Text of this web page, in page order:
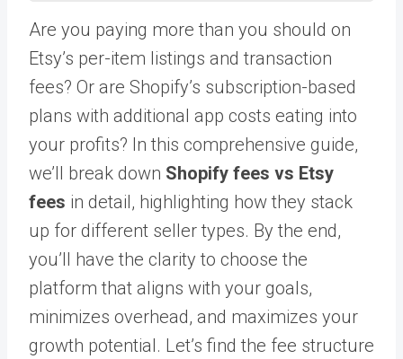
Are you paying more than you should on
Etsy’s per-item listings and transaction
fees? Or are Shopify’s subscription-based
plans with additional app costs eating into
your profits? In this comprehensive guide,
we’ll break down Shopify fees vs Etsy
fees in detail, highlighting how they stack
up for different seller types. By the end,
you’ll have the clarity to choose the
platform that aligns with your goals,
minimizes overhead, and maximizes your
growth potential. Let’s find the fee structure